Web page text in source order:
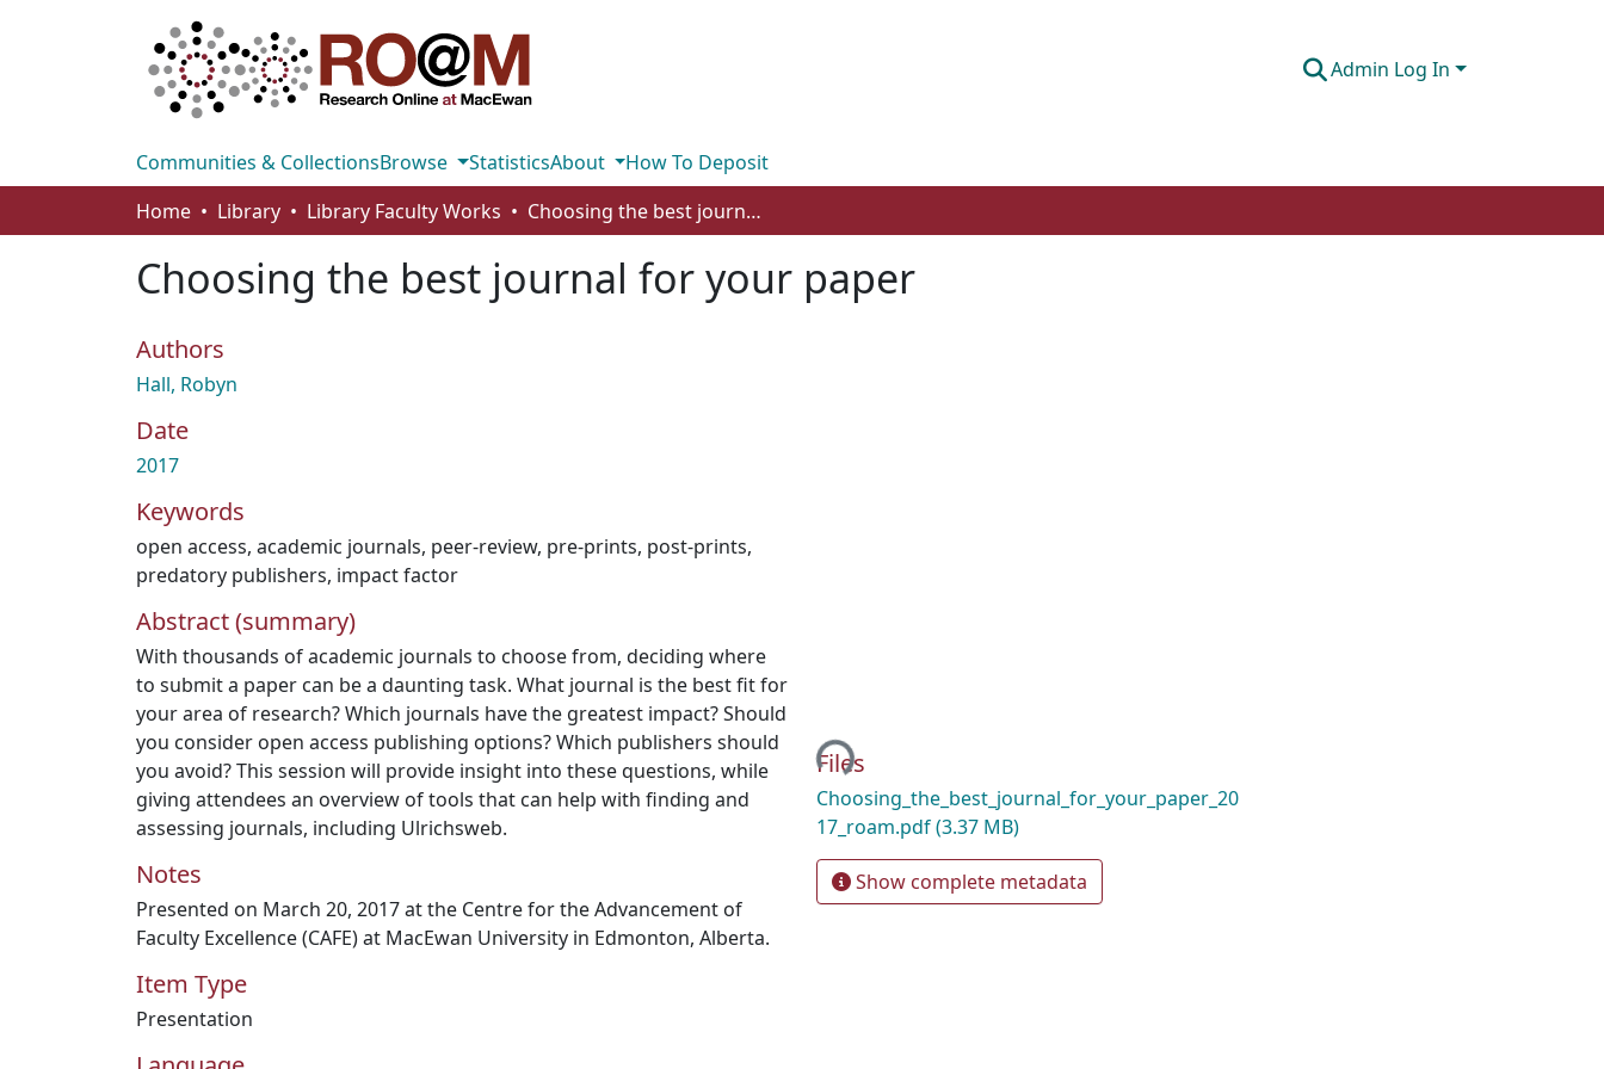
Admin Log In
Communities & CollectionsBrowse StatisticsAbout
How To Deposit
Home
Library Library Faculty Works Choosing the best journal for your paper
Choosing the best journal for your paper
Authors
Hall, Robyn
Date
2017
Keywords
open access, academic journals, peer-review, pre-prints, post-prints,
predatory publishers, impact factor
Abstract (summary)
With thousands of academic journals to choose from, deciding where
to submit a paper can be a daunting task. What journal is the best fit for
your area of research? Which journals have the greatest impact? Should
you consider open access publishing options? Which publishers should
you avoid? This session will provide insight into these questions, while
giving attendees an overview of tools that can help with finding and
assessing journals, including Ulrichsweb.
Notes
Presented on March 20, 2017 at the Centre for the Advancement of
Faculty Excellence (CAFE) at MacEwan University in Edmonton, Alberta.
Item Type
Presentation
Loading...
Files
Choosing_the_best_journal_for_your_paper_20
17_roam.pdf(3.37 MB)
Show complete metadata